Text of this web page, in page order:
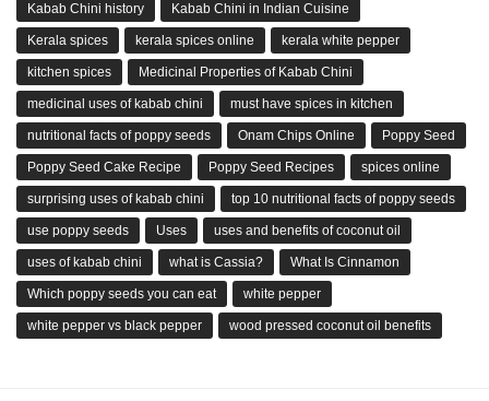
Kabab Chini history Kabab Chini in Indian Cuisine
Kerala spices kerala spices online kerala white pepper
kitchen spices Medicinal Properties of Kabab Chini
medicinal uses of kabab chini must have spices in kitchen
nutritional facts of poppy seeds Onam Chips Online Poppy Seed
Poppy Seed Cake Recipe Poppy Seed Recipes spices online
surprising uses of kabab chini top 10 nutritional facts of poppy seeds
use poppy seeds Uses uses and benefits of coconut oil
uses of kabab chini what is Cassia? What Is Cinnamon
Which poppy seeds you can eat white pepper
white pepper vs black pepper wood pressed coconut oil benefits